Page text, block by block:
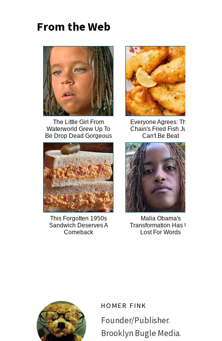
From the Web
The Little Girl From
Waterworld Grew Up To
Be Drop Dead Gorgeous
Everyone Agrees: This
Chain's Fried Fish Just
Can't Be Beat
This Forgotten 1950s
Sandwich Deserves A
Comeback
Malia Obama's
Transformation Has Us
Lost For Words
HOMER FINK
Founder/Publisher.
Brooklyn Bugle Media.